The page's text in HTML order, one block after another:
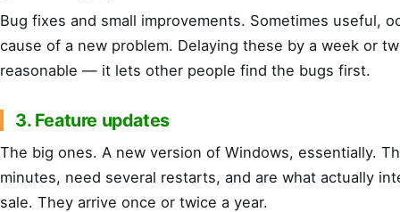
Bug fixes and small improvements. Sometimes useful,
cause of a new problem. Delaying these by a week or
reasonable — it lets other people find the bugs first.
3. Feature updates
The big ones. A new version of Windows, essentially.
minutes, need several restarts, and are what actually
sale. They arrive once or twice a year.